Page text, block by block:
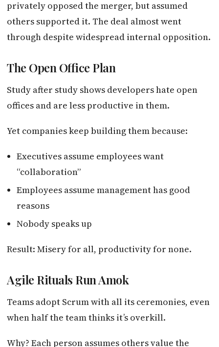
privately opposed the merger, but assumed
others supported it. The deal almost went
through despite widespread internal opposition.
The Open Office Plan
Study after study shows developers hate open
offices and are less productive in them.
Yet companies keep building them because:
Executives assume employees want
“collaboration”
Employees assume management has good
reasons
Nobody speaks up
Result: Misery for all, productivity for none.
Agile Rituals Run Amok
Teams adopt Scrum with all its ceremonies, even
when half the team thinks it’s overkill.
Why? Each person assumes others value the